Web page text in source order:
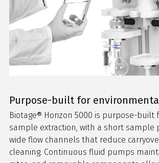
Purpose-built for
Biotage® Horizon 5000 is purpose-built
sample extraction, with a short sample
wide flow channels that reduce
cleaning. Continuous fluid pumps